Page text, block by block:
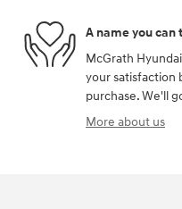
A name you can
McGrath
your satisfaction
purchase. We'll
More about us